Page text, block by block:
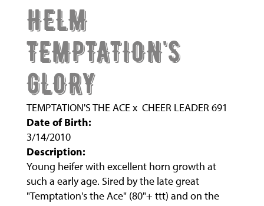
HELM
TEMPTATION'S
GLORY
TEMPTATION'S THE ACE x CHEER LEADER 691
Date of Birth:
3/14/2010
Description:
Young heifer with excellent horn growth at
such a early age. Sired by the late great
"Temptation's the Ace" (80"+ ttt) and on the